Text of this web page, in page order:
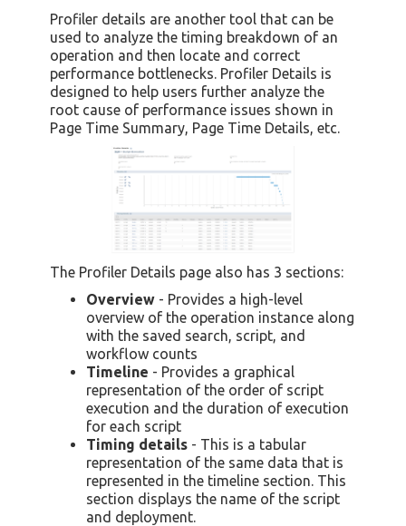
Profiler details are another tool that can be
used to analyze the timing breakdown of an
operation and then locate and correct
performance bottlenecks. Profiler Details is
designed to help users further analyze the
root cause of performance issues shown in
Page Time Summary, Page Time Details, etc.
The Profiler Details page also has 3 sections:
Overview - Provides a high-level
overview of the operation instance along
with the saved search, script, and
workflow counts
Timeline - Provides a graphical
representation of the order of script
execution and the duration of execution
for each script
Timing details - This is a tabular
representation of the same data that is
represented in the timeline section. This
section displays the name of the script
and deployment.